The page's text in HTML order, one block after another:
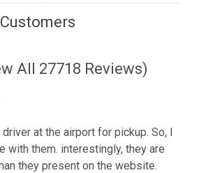
All 27718 Reviews)
at the airport for pickup. So, I
with them. interestingly, they are
they present on the website.